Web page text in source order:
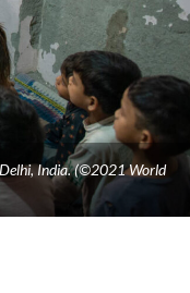
India. (©2021 World